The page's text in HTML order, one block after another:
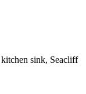
sink, Seacliff